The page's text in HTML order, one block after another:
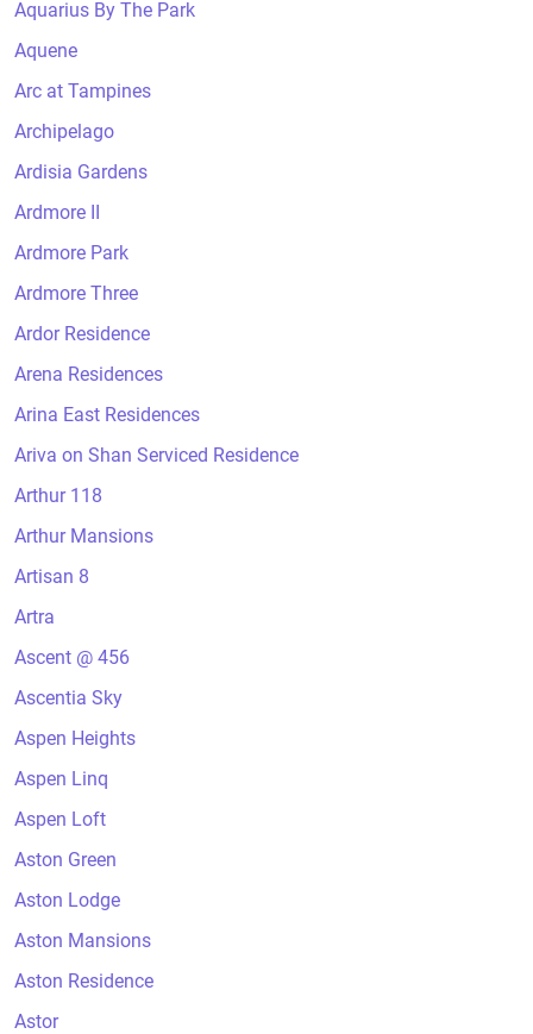
Aquarius By The Park
Aquene
Arc at Tampines
Archipelago
Ardisia Gardens
Ardmore II
Ardmore Park
Ardmore Three
Ardor Residence
Arena Residences
Arina East Residences
Ariva on Shan Serviced Residence
Arthur 118
Arthur Mansions
Artisan 8
Artra
Ascent @ 456
Ascentia Sky
Aspen Heights
Aspen Linq
Aspen Loft
Aston Green
Aston Lodge
Aston Mansions
Aston Residence
Astor